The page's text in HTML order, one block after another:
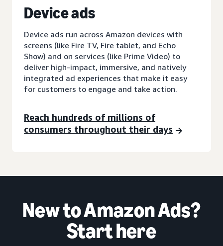
Device ads
Device ads run across Amazon devices with
screens (like Fire TV, Fire tablet, and Echo
Show) and on services (like Prime Video) to
deliver high-impact, immersive, and natively
integrated ad experiences that make it easy
for customers to engage and take action.
Reach hundreds of millions of
consumers throughout their days
New to Amazon Ads?
Start here